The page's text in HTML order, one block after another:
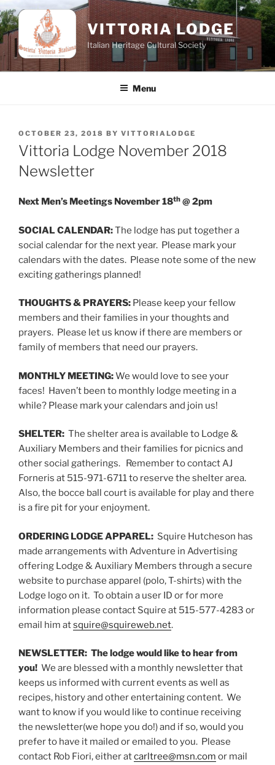
Skip
to
content
VITTORIA LODGE
Italian Heritage Cultural Society
Menu
POSTED
ON
OCTOBER 23, 2018 BY VITTORIALODGE
Vittoria Lodge November 2018
Newsletter
Next Men’s Meetings November 18th @ 2pm
SOCIAL CALENDAR:The lodge has put together a
social calendar for the next year. Please mark your
calendars with the dates. Please note some of the new
exciting gatherings planned!
THOUGHTS & PRAYERS: Please keep your fellow
members and their families in your thoughts and
prayers. Please let us know if there are members or
family of members that need our prayers.
MONTHLY MEETING:We would love to see your
faces! Haven’t been to monthly lodge meeting in a
while? Please mark your calendars and join us!
SHELTER: The shelter area is available to Lodge &
Auxiliary Members and their families for picnics and
other social gatherings. Remember to contact AJ
Forneris at 515-971-6711 to reserve the shelter area.
Also, the bocce ball court is available for play and there
is a fire pit for your enjoyment.
ORDERING LODGE APPAREL: Squire Hutcheson has
made arrangements with Adventure in Advertising
offering Lodge & Auxiliary Members through a secure
website to purchase apparel (polo, T-shirts) with the
Lodge logo on it. To obtain a user ID or for more
information please contact Squire at 515-577-4283 or
email him atsquire@squireweb.net.
NEWSLETTER: The lodge would like to hear from
you! We are blessed with a monthly newsletter that
keeps us informed with current events as well as
recipes, history and other entertaining content. We
want to know if you would like to continue receiving
the newsletter(we hope you do!) and if so, would you
prefer to have it mailed or emailed to you. Please
contact Rob Fiori, either atcarltree@msn.com or mail